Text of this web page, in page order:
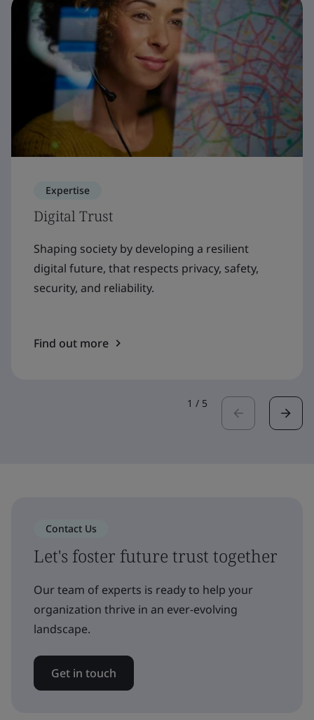
Expertise
Digital Trust
Shaping society by developing a resilient
digital future, that respects privacy, safety,
security, and reliability.
Find out more
1 / 5
Contact Us
Let's foster future trust together
Our team of experts is ready to help your
organization thrive in an ever-evolving
landscape.
Get in touch